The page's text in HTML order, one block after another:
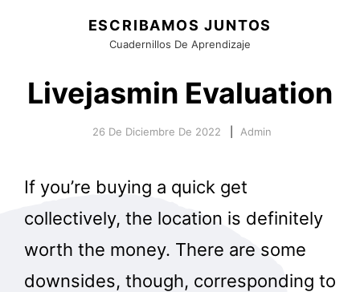
ESCRIBAMOS JUNTOS
Cuadernillos De Aprendizaje
Livejasmin Evaluation
26 De Diciembre De 2022 Admin
If you’re buying a quick get
collectively, the location is definitely
worth the money. There are some
downsides, though, corresponding to